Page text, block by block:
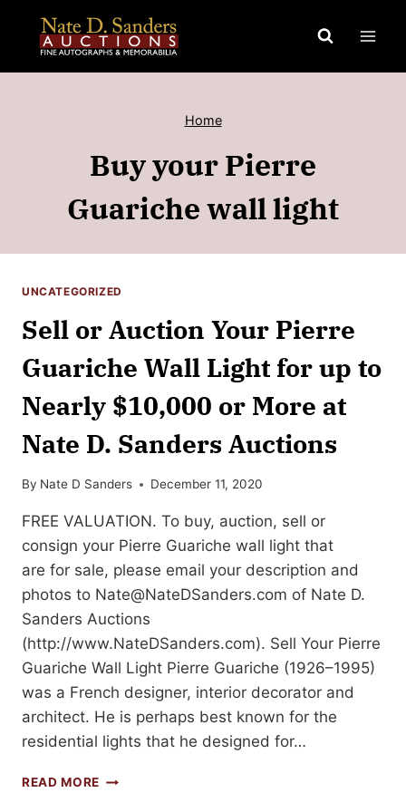
content
Home
Buy your Pierre
Guariche wall light
UNCATEGORIZED
Sell or Auction Your Pierre
Guariche Wall Light for up to
Nearly $10,000 or More at
Nate D. Sanders Auctions
By Nate D Sanders December 11, 2020
FREE VALUATION. To buy, auction, sell or
consign your Pierre Guariche wall light that
are for sale, please email your description and
photos to Nate@NateDSanders.com of Nate D.
Sanders Auctions
(http://www.NateDSanders.com). Sell Your Pierre
Guariche Wall Light Pierre Guariche (1926–1995)
was a French designer, interior decorator and
architect. He is perhaps best known for the
residential lights that he designed for…
READ MORE SELL